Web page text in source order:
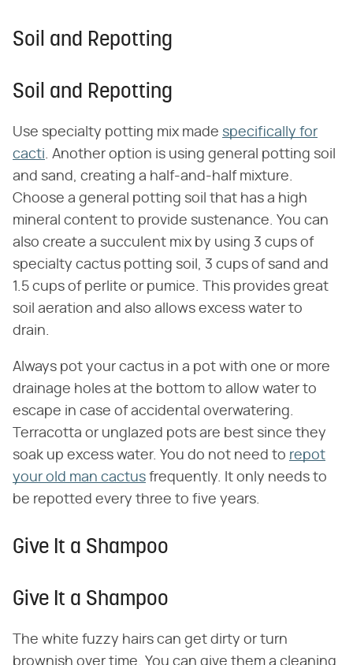
Soil and Repotting
Soil and Repotting
Use specialty potting mix made specifically for
cacti. Another option is using general potting soil
and sand, creating a half-and-half mixture.
Choose a general potting soil that has a high
mineral content to provide sustenance. You can
also create a succulent mix by using 3 cups of
specialty cactus potting soil, 3 cups of sand and
1.5 cups of perlite or pumice. This provides great
soil aeration and also allows excess water to
drain.
Always pot your cactus in a pot with one or more
drainage holes at the bottom to allow water to
escape in case of accidental overwatering.
Terracotta or unglazed pots are best since they
soak up excess water. You do not need to repot
your old man cactus frequently. It only needs to
be repotted every three to five years.
Give It a Shampoo
Give It a Shampoo
The white fuzzy hairs can get dirty or turn
brownish over time. You can give them a cleaning